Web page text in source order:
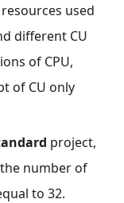
used
different CU
of CPU,
of CU only
project,
number of
to 32.